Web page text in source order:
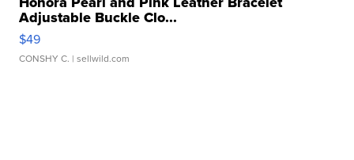
Adjustable Buckle Clo...
$49
CONSHY C. | sellwild.com